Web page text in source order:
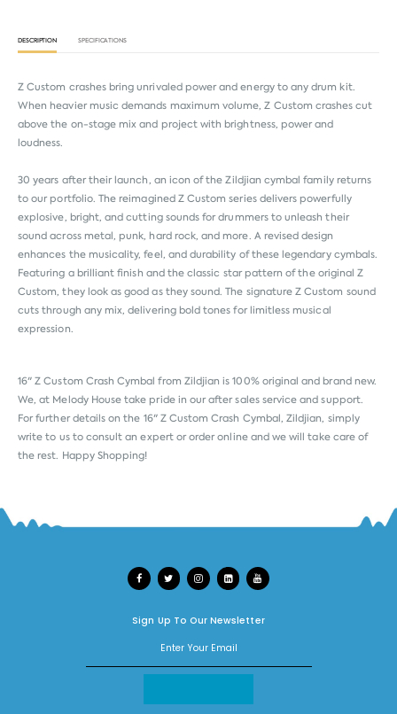
DESCRIPTION SPECIFICATIONS
Z Custom crashes bring unrivaled power and energy to any drum kit.
When heavier music demands maximum volume, Z Custom crashes cut
above the on-stage mix and project with brightness, power and
loudness.
30 years after their launch, an icon of the Zildjian cymbal family returns
to our portfolio. The reimagined Z Custom series delivers powerfully
explosive, bright, and cutting sounds for drummers to unleash their
sound across metal, punk, hard rock, and more. A revised design
enhances the musicality, feel, and durability of these legendary cymbals.
Featuring a brilliant finish and the classic star pattern of the original Z
Custom, they look as good as they sound. The signature Z Custom sound
cuts through any mix, delivering bold tones for limitless musical
expression.
16" Z Custom Crash Cymbal from Zildjian is 100% original and brand new.
We, at Melody House take pride in our after sales service and support.
For further details on the 16" Z Custom Crash Cymbal, Zildjian, simply
write to us to consult an expert or order online and we will take care of
the rest. Happy Shopping!
Sign Up To Our Newsletter